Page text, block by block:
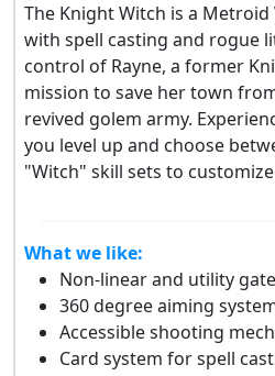
The Knight Witch is a
with spell casting and rogue
control of Rayne, a former
mission to save her town
revived golem army.
you level up and choose
"Witch" skill sets to
What we like:
Non-linear and utility
360 degree aiming
Accessible shooting
Card system for spell